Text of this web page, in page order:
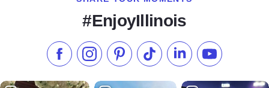
#EnjoyIllinois
Like us on Facebook
Follow us on Instagram
Check our Pinterest
Follow us on TikTok
Follow us onSubscribe to